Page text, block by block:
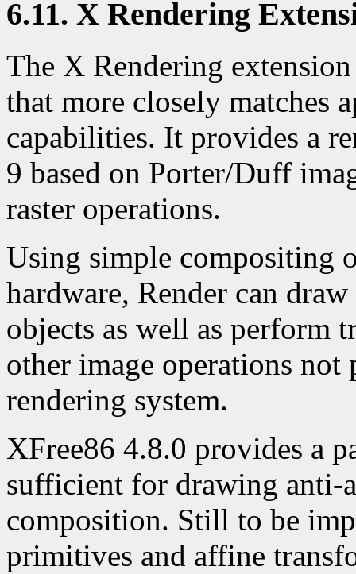
6.11. X Rendering
The X Rendering
that more closely matches
capabilities. It provides a
9 based on Porter/Duff
raster operations.
Using simple compositing
hardware, Render can
objects as well as perform
other image operations
rendering system.
XFree86 4.8.0 provides a
sufficient for drawing anti-
composition. Still to be
primitives and affine